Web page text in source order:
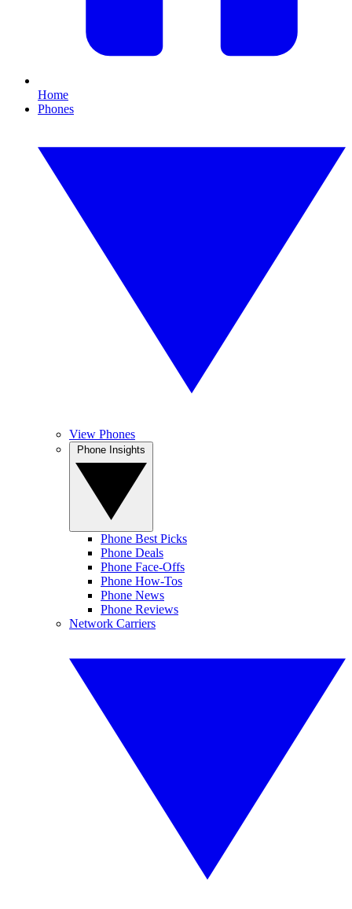
Home
Phones
View Phones
Phone Best Picks
Phone Deals
Phone Face-Offs
Phone How-Tos
Phone News
Phone Reviews
Network Carriers